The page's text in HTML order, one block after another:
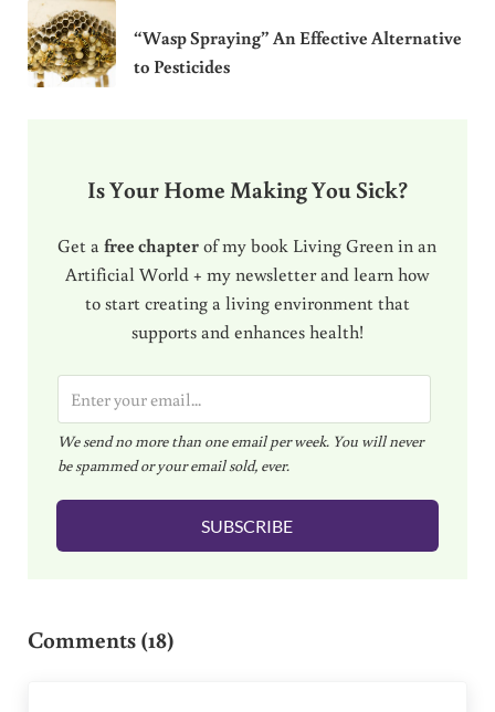
“Wasp Spraying” An Effective Alternative
to Pesticides
Is Your Home Making You Sick?
Get afree chapterof my book Living Green in an
Artificial World + my newsletter and learn how
to start creating a living environment that
supports and enhances health!
m
a
i
l
We send no more than one email per week. You will never
be spammed or your email sold, ever.
SUBSCRIBE
Comments (18)